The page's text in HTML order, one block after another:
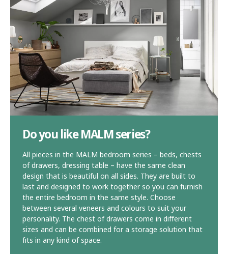
Do you like MALM series?
All pieces in the MALM bedroom series – beds, chests
of drawers, dressing table – have the same clean
design that is beautiful on all sides. They are built to
last and designed to work together so you can furnish
the entire bedroom in the same style. Choose
between several veneers and colours to suit your
personality. The chest of drawers come in different
sizes and can be combined for a storage solution that
fits in any kind of space.